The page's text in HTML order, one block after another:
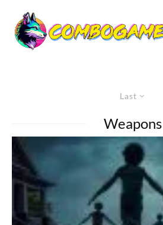
Last
Weapons